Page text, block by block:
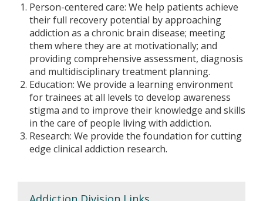
Person-centered care: We help patients achieve
their full recovery potential by approaching
addiction as a chronic brain disease; meeting
them where they are at motivationally; and
providing comprehensive assessment, diagnosis
and multidisciplinary treatment planning.
Education: We provide a learning environment
for trainees at all levels to develop awareness
stigma and to improve their knowledge and skills
in the care of people living with addiction.
Research: We provide the foundation for cutting
edge clinical addiction research.